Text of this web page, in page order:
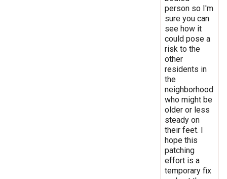
person so I'm
sure you can
see how it
could pose a
risk to the
other
residents in
the
neighborhood
who might be
older or less
steady on
their feet. I
hope this
patching
effort is a
temporary fix